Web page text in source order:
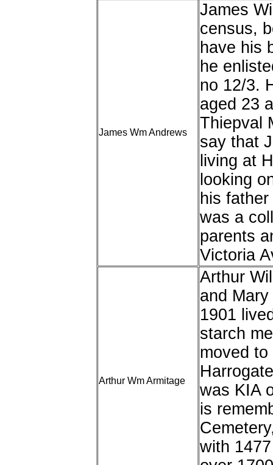
James Wm Andrews
James
census,
have his
he
no 12/3.
aged 23
Thiepval
say that
living at
looking
his
was a
parents
Victoria
Arthur Wm Armitage
Arthur
and
1901
starch
moved
was KIA
is
with